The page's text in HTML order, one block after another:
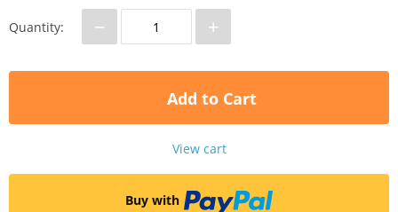
Quantity: − +
Add to Cart
View cart
Buy with